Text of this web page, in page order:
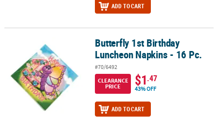
ADD TO CART
Butterfly 1st Birthday Luncheon Napkins - 16 Pc.
Butterfly 1st Birthday
Luncheon Napkins - 16 Pc.
#70/6492
CLEARANCE
PRICE
$1.47
43% OFF
ADD TO CART